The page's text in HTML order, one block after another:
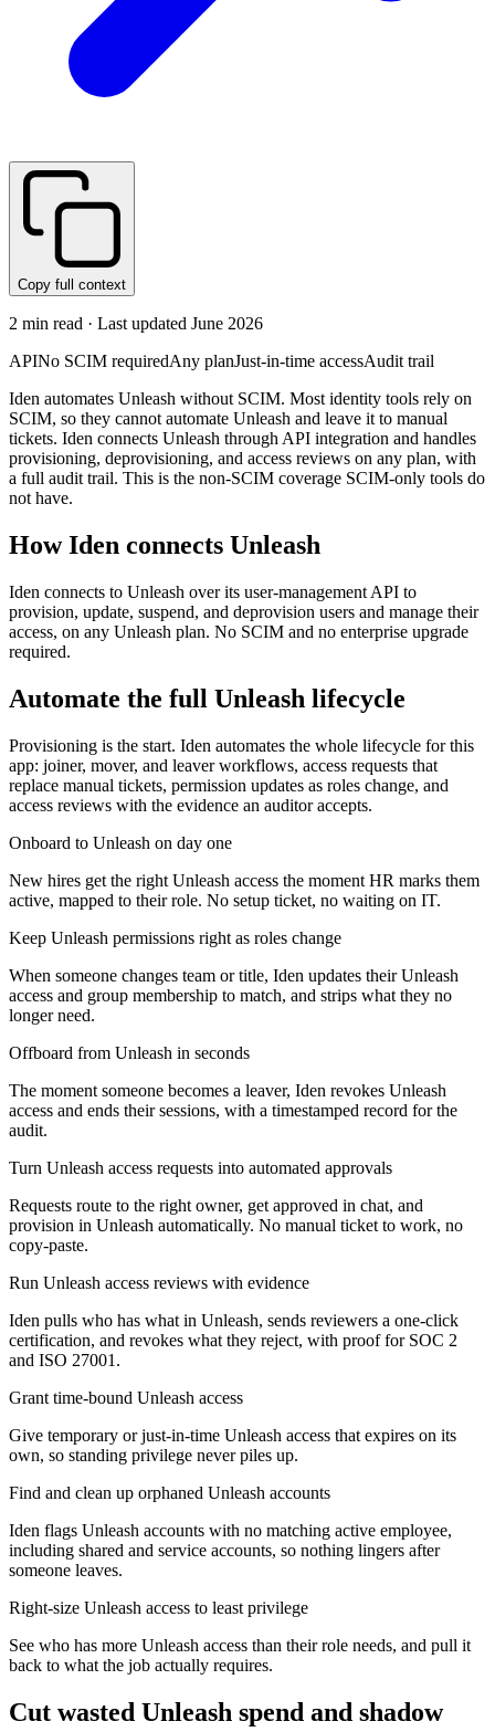
Copy full context
2 min read · Last updated June 2026
APINo SCIM requiredAny planJust-in-time accessAudit trail
Iden automates Unleash without SCIM. Most identity tools rely on
SCIM, so they cannot automate Unleash and leave it to manual
tickets. Iden connects Unleash through API integration and handles
provisioning, deprovisioning, and access reviews on any plan, with
a full audit trail. This is the non-SCIM coverage SCIM-only tools do
not have.
How Iden connects Unleash
Iden connects to Unleash over its user-management API to
provision, update, suspend, and deprovision users and manage their
access, on any Unleash plan. No SCIM and no enterprise upgrade
required.
Automate the full Unleash lifecycle
Provisioning is the start. Iden automates the whole lifecycle for this
app: joiner, mover, and leaver workflows, access requests that
replace manual tickets, permission updates as roles change, and
access reviews with the evidence an auditor accepts.
Onboard to Unleash on day one
New hires get the right Unleash access the moment HR marks them
active, mapped to their role. No setup ticket, no waiting on IT.
Keep Unleash permissions right as roles change
When someone changes team or title, Iden updates their Unleash
access and group membership to match, and strips what they no
longer need.
Offboard from Unleash in seconds
The moment someone becomes a leaver, Iden revokes Unleash
access and ends their sessions, with a timestamped record for the
audit.
Turn Unleash access requests into automated approvals
Requests route to the right owner, get approved in chat, and
provision in Unleash automatically. No manual ticket to work, no
copy-paste.
Run Unleash access reviews with evidence
Iden pulls who has what in Unleash, sends reviewers a one-click
certification, and revokes what they reject, with proof for SOC 2
and ISO 27001.
Grant time-bound Unleash access
Give temporary or just-in-time Unleash access that expires on its
own, so standing privilege never piles up.
Find and clean up orphaned Unleash accounts
Iden flags Unleash accounts with no matching active employee,
including shared and service accounts, so nothing lingers after
someone leaves.
Right-size Unleash access to least privilege
See who has more Unleash access than their role needs, and pull it
back to what the job actually requires.
Cut wasted Unleash spend and shadow